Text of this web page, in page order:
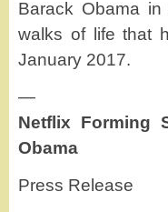
Barack Obama in
walks of life that
January 2017.
—
Netflix Forming
Obama
Press Release